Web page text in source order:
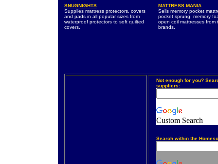
SNUGNIGHTS
Supplies mattress protectors, covers
and pads in all popular sizes from
waterproof protectors to soft quilted
covers.
MATTRESS MANIA
Sells memory pocket
pocket sprung, memory
open coil mattresses from
brands.
Not enough for you?
suppliers:
Custom Search
Search within the